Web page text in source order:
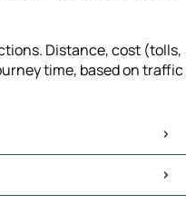
Distance, cost (tolls,
time, based on traffic